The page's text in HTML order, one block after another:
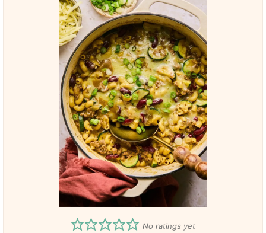
No ratings yet